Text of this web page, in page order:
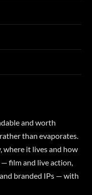
and worth
than evaporates.
it lives and how
— film and live action,
branded IPs — with